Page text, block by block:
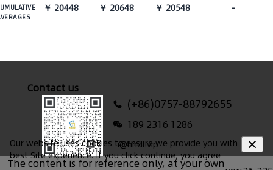
￥ 20448 ￥ 20648 ￥ 20548 -
Contact us
(+86)0757-88792655
189 2316 1286
i@hndl.vip
The content is for reference only, at your own
Our website uses cookies to ensure we provide you with the
best Site experience. If you click continue, you agree